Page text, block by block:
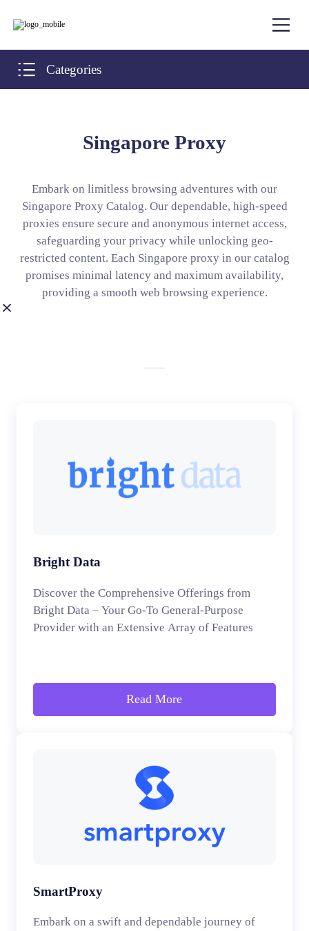
Singapore Proxy
Embark on limitless browsing adventures with our
Singapore Proxy Catalog. Our dependable, high-speed
proxies ensure secure and anonymous internet access,
safeguarding your privacy while unlocking geo-
restricted content. Each Singapore proxy in our catalog
promises minimal latency and maximum availability,
providing a smooth web browsing experience.
Categories
Bright Data
Discover the Comprehensive Offerings from
Bright Data – Your Go-To General-Purpose
Provider with an Extensive Array of Features
Read More
SmartProxy
Embark on a swift and dependable journey of